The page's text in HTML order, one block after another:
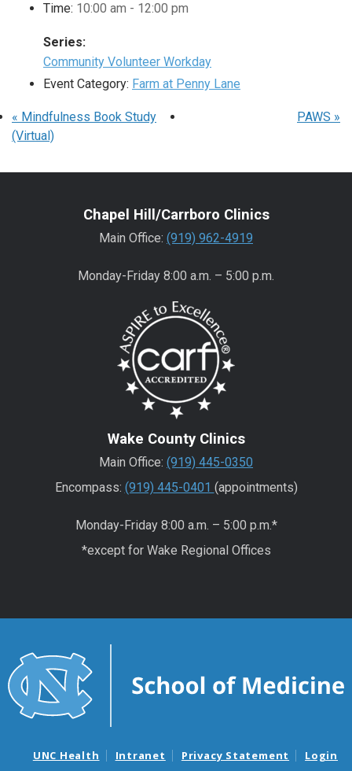
Time: 10:00 am - 12:00 pm
Series:
Community Volunteer Workday
Event Category: Farm at Penny Lane
« Mindfulness Book Study
(Virtual)
PAWS »
Chapel Hill/Carrboro Clinics
Main Office: (919) 962-4919
Monday-Friday 8:00 a.m. – 5:00 p.m.
Wake County Clinics
Main Office: (919) 445-0350
Encompass: (919) 445-0401 (appointments)
Monday-Friday 8:00 a.m. – 5:00 p.m.*
*except for Wake Regional Offices
UNC Health Intranet Privacy Statement Login